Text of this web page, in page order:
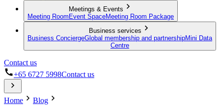
Meetings & Events
Meeting Room Event SpaceMeeting Room Package
Business services
Business ConciergeGlobal membership and partnershipMini Data
Centre
Contact us
+65 6727 5998Contact us
Home
Blog